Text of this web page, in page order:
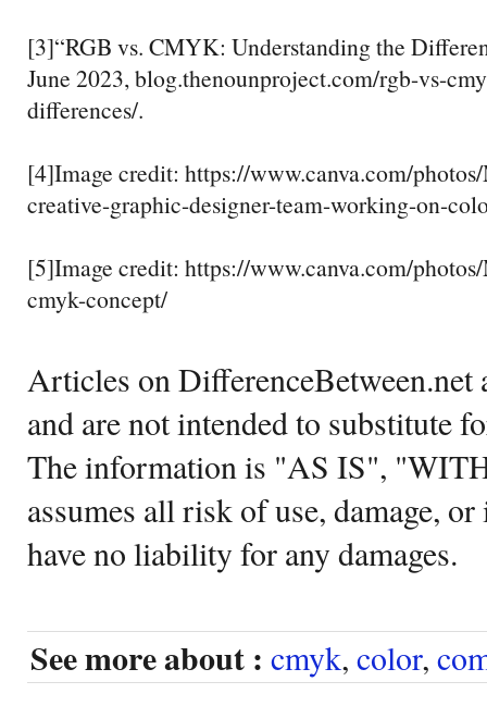
[3]“RGB vs. CMYK: Understanding the
June 2023, blog.thenounproject.com/rgb-vs-
differences/.
[4]Image credit: https://www.canva.com/
creative-graphic-designer-team-working-on-
[5]Image credit: https://www.canva.com/
cmyk-concept/
Articles on DifferenceBetween.net
and are not intended to substitute
The information is "AS IS",
assumes all risk of use, damage,
have no liability for any damages.
See more about : cmyk, color,